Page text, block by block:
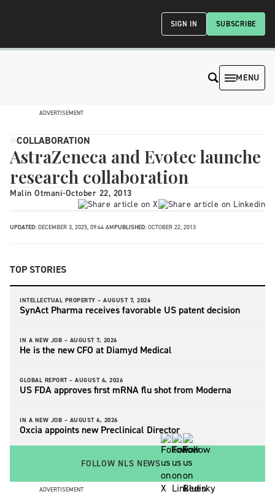
SUBSCRIBE
SIGN IN
MENU
ADVERTISEMENT
COLLABORATION
AstraZeneca and Evotec launche
research collaboration
Malin Otmani-October 22, 2013
UPDATED: DECEMBER 3, 2025, 09:44 AMPUBLISHED: OCTOBER 22, 2013
TOP STORIES
INTELLECTUAL PROPERTY – AUGUST 7, 2026
SynAct Pharma receives favorable US patent decision
IN A NEW JOB – AUGUST 7, 2026
He is the new CFO at Diamyd Medical
GLOBAL REPORT – AUGUST 6, 2026
US FDA approves first mRNA flu shot from Moderna
IN A NEW JOB – AUGUST 6, 2026
Oxcia appoints new Preclinical Director
FOLLOW NLS NEWS
ADVERTISEMENT